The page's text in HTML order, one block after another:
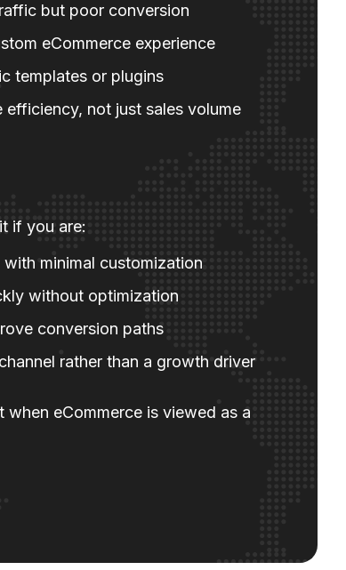
but poor conversion
eCommerce experience
templates or plugins
not just sales volume
if you are:
minimal customization
without optimization
conversion paths
rather than a growth driver
eCommerce is viewed as a